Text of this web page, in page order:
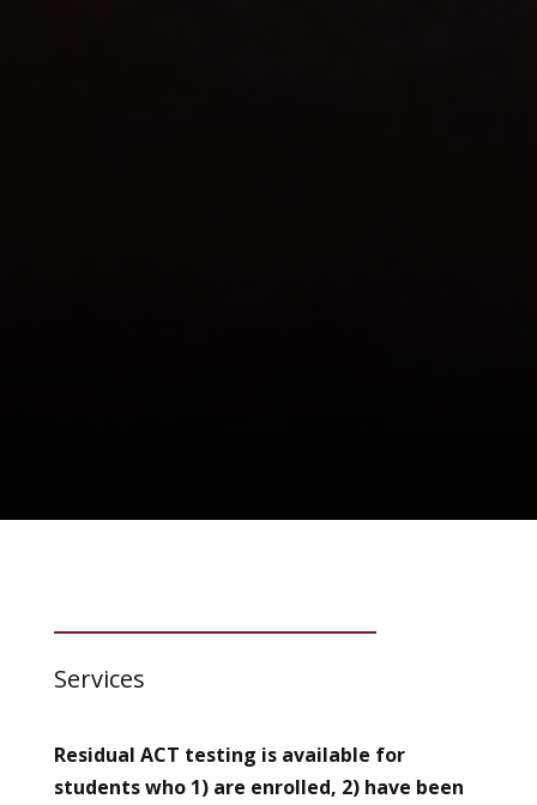
Services
Residual ACT testing is available for
students who 1) are enrolled, 2) have been